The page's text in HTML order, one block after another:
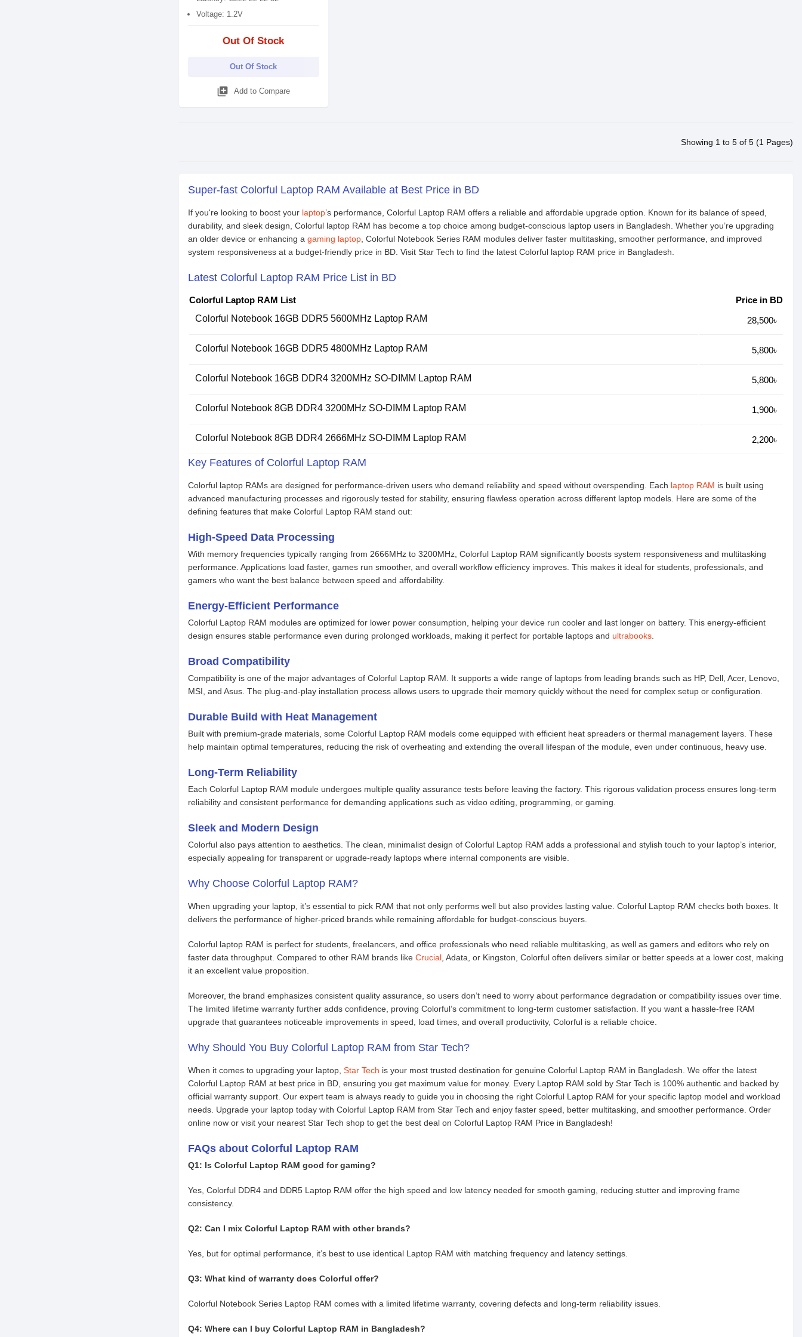
Voltage: 1.2V
Out Of Stock
Out Of Stock
library_add Add to Compare
Showing 1 to 5 of 5 (1 Pages)
Super-fast Colorful Laptop RAM Available at Best Price in BD
If you're looking to boost your laptop’s performance, Colorful Laptop RAM offers a reliable and affordable upgrade option. Known for its balance of speed,
durability, and sleek design, Colorful laptop RAM has become a top choice among budget-conscious laptop users in Bangladesh. Whether you’re upgrading
an older device or enhancing a gaming laptop , Colorful Notebook Series RAM modules deliver faster multitasking, smoother performance, and improved
system responsiveness at a budget-friendly price in BD. Visit Star Tech to find the latest Colorful laptop RAM price in Bangladesh.
Latest Colorful Laptop RAM Price List in BD
Colorful Laptop RAM List
Price in BD
Colorful Notebook 16GB DDR5 5600MHz Laptop RAM
28,500৳
Colorful Notebook 16GB DDR5 4800MHz Laptop RAM 5,800৳
Colorful Notebook 16GB DDR4 3200MHz SO-DIMM Laptop RAM 5,800৳
Colorful Notebook 8GB DDR4 3200MHz SO-DIMM Laptop RAM 1,900৳
Colorful Notebook 8GB DDR4 2666MHz SO-DIMM Laptop RAM 2,200৳
Key Features of Colorful Laptop RAM
Colorful laptop RAMs are designed for performance-driven users who demand reliability and speed without overspending. Each laptop RAM is built using
advanced manufacturing processes and rigorously tested for stability, ensuring flawless operation across different laptop models. Here are some of the
defining features that make Colorful Laptop RAM stand out:
High-Speed Data Processing
With memory frequencies typically ranging from 2666MHz to 3200MHz, Colorful Laptop RAM significantly boosts system responsiveness and multitasking
performance. Applications load faster, games run smoother, and overall workflow efficiency improves. This makes it ideal for students, professionals, and
gamers who want the best balance between speed and affordability.
Energy-Efficient Performance
Colorful Laptop RAM modules are optimized for lower power consumption, helping your device run cooler and last longer on battery. This energy-efficient
design ensures stable performance even during prolonged workloads, making it perfect for portable laptops and ultrabooks
Broad Compatibility
Compatibility is one of the major advantages of Colorful Laptop RAM. It supports a wide range of laptops from leading brands such as HP, Dell, Acer, Lenovo,
MSI, and Asus. The plug-and-play installation process allows users to upgrade their memory quickly without the need for complex setup or configuration.
Durable Build with Heat Management
Built with premium-grade materials, some Colorful Laptop RAM models come equipped with efficient heat spreaders or thermal management layers. These
help maintain optimal temperatures, reducing the risk of overheating and extending the overall lifespan of the module, even under continuous, heavy use.
Long-Term Reliability
Each Colorful Laptop RAM module undergoes multiple quality assurance tests before leaving the factory. This rigorous validation process ensures long-term
reliability and consistent performance for demanding applications such as video editing, programming, or gaming.
Sleek and Modern Design
Colorful also pays attention to aesthetics. The clean, minimalist design of Colorful Laptop RAM adds a professional and stylish touch to your laptop’s interior,
especially appealing for transparent or upgrade-ready laptops where internal components are visible.
Why Choose Colorful Laptop RAM?
When upgrading your laptop, it’s essential to pick RAM that not only performs well but also provides lasting value. Colorful Laptop RAM checks both boxes. It
delivers the performance of higher-priced brands while remaining affordable for budget-conscious buyers.
Colorful laptop RAM is perfect for students, freelancers, and office professionals who need reliable multitasking, as well as gamers and editors who rely on
faster data throughput. Compared to other RAM brands like Crucial , Adata, or Kingston, Colorful often delivers similar or better speeds at a lower cost, making
it an excellent value proposition.
Moreover, the brand emphasizes consistent quality assurance, so users don’t need to worry about performance degradation or compatibility issues over time.
The limited lifetime warranty further adds confidence, proving Colorful’s commitment to long-term customer satisfaction. If you want a hassle-free RAM
upgrade that guarantees noticeable improvements in speed, load times, and overall productivity, Colorful is a reliable choice.
Why Should You Buy Colorful Laptop RAM from Star Tech?
When it comes to upgrading your laptop, Star Tech is your most trusted destination for genuine Colorful Laptop RAM in Bangladesh. We offer the latest
Colorful Laptop RAM at best price in BD, ensuring you get maximum value for money. Every Laptop RAM sold by Star Tech is 100% authentic and backed by
official warranty support. Our expert team is always ready to guide you in choosing the right Colorful Laptop RAM for your specific laptop model and workload
needs. Upgrade your laptop today with Colorful Laptop RAM from Star Tech and enjoy faster speed, better multitasking, and smoother performance. Order
online now or visit your nearest Star Tech shop to get the best deal on Colorful Laptop RAM Price in Bangladesh!
FAQs about Colorful Laptop RAM
Q1: Is Colorful Laptop RAM good for gaming?
Yes, Colorful DDR4 and DDR5 Laptop RAM offer the high speed and low latency needed for smooth gaming, reducing stutter and improving frame
consistency.
Q2: Can I mix Colorful Laptop RAM with other brands?
Yes, but for optimal performance, it’s best to use identical Laptop RAM with matching frequency and latency settings.
Q3: What kind of warranty does Colorful offer?
Colorful Notebook Series Laptop RAM comes with a limited lifetime warranty, covering defects and long-term reliability issues.
Q4: Where can I buy Colorful Laptop RAM in Bangladesh?